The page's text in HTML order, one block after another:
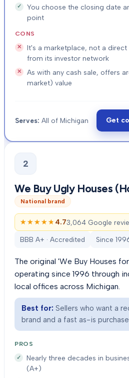
You choose the closing date
point
CONS
It's a marketplace, not a
from its investor network
As with any cash sale, offers
market) value
Serves: All of Michigan Get
2
We Buy Ugly Houses
National brand
★★★★★
★★★★★ 4.73,064 Google
BBB A+ · Accredited Since
The original 'We Buy Houses
operating since 1996 through
local offices across Michigan.
Best for: Sellers who want a
brand and a fast as-is
PROS
Nearly three decades in
(A+)